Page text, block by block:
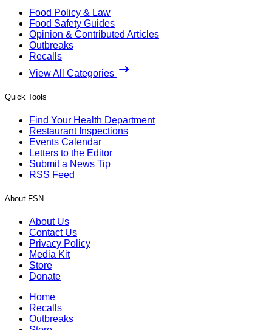
Food Policy & Law
Food Safety Guides
Opinion & Contributed Articles
Outbreaks
Recalls
View All Categories
Quick Tools
Find Your Health Department
Restaurant Inspections
Events Calendar
Letters to the Editor
Submit a News Tip
RSS Feed
About FSN
About Us
Contact Us
Privacy Policy
Media Kit
Store
Donate
Home
Recalls
Outbreaks